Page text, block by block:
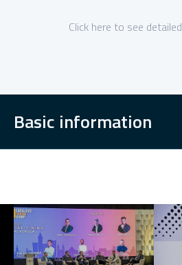
Click here to see
Basic information